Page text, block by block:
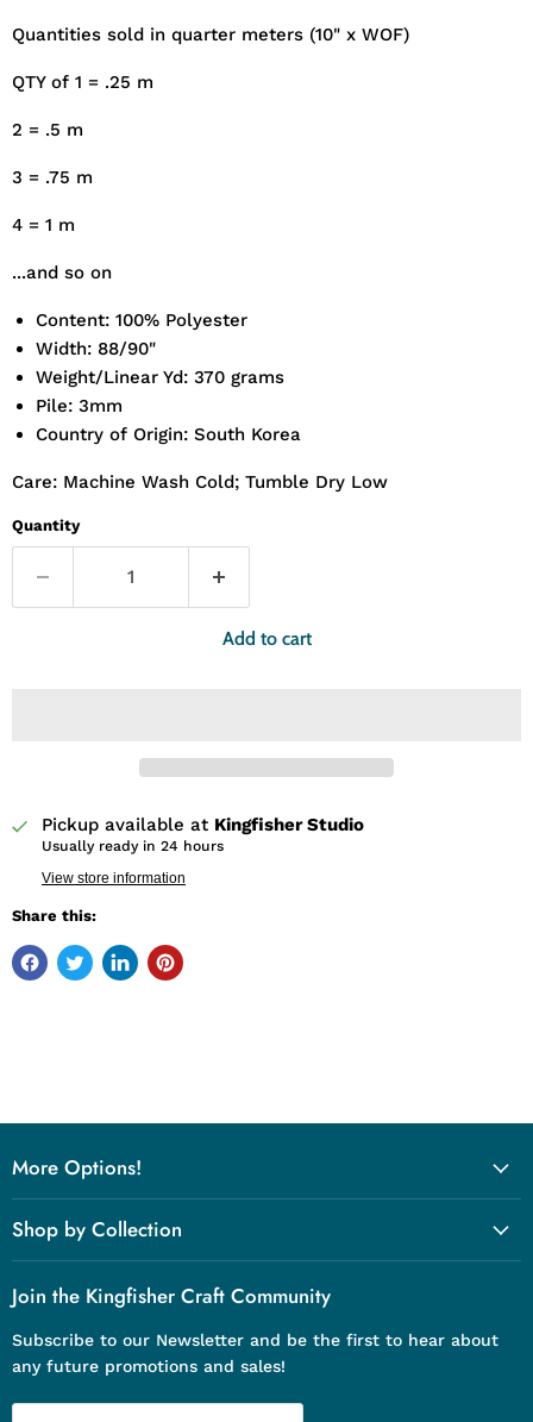
Quantities sold in quarter meters (10" x WOF)
QTY of 1 = .25 m
2 = .5 m
3 = .75 m
4 = 1 m
...and so on
Content: 100% Polyester
Width: 88/90"
Weight/Linear Yd: 370 grams
Pile: 3mm
Country of Origin: South Korea
Care: Machine Wash Cold; Tumble Dry Low
Quantity
Add to cart
Pickup available at Kingfisher Studio
Usually ready in 24 hours
View store information
Share this:
More Options!
Shop by Collection
Join the Kingfisher Craft Community
Subscribe to our Newsletter and be the first to hear about
any future promotions and sales!